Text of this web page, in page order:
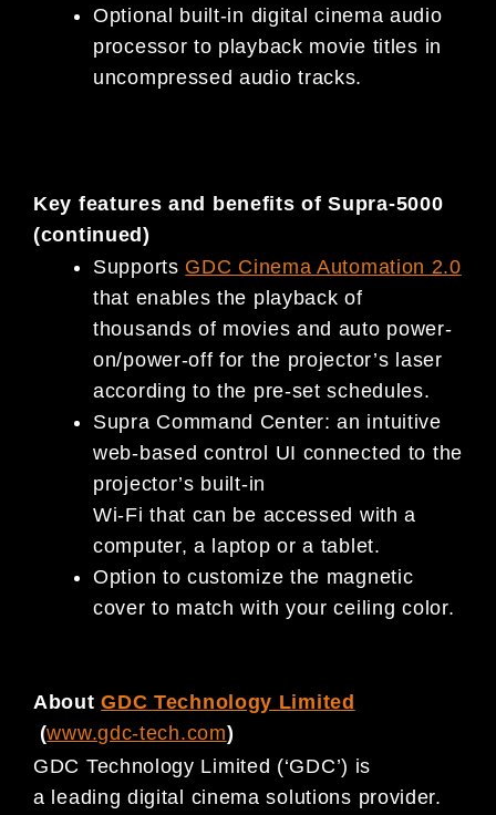
Optional built-in digital cinema audio
processor to playback movie titles in
uncompressed audio tracks.
Key features and benefits of Supra-5000
(continued)
Supports GDC Cinema Automation 2.0
that enables the playback of
thousands of movies and auto power-
on/power-off for the projector’s laser
according to the pre-set schedules.
Supra Command Center: an intuitive
web-based control UI connected to the
projector’s built-in
Wi-Fi that can be accessed with a
computer, a laptop or a tablet.
Option to customize the magnetic
cover to match with your ceiling color.
AboutGDC Technology Limited
(www.gdc-tech.com)
GDC Technology Limited (‘GDC’) is
a leading digital cinema solutions provider.